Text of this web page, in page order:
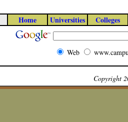
Home Universities Colleges
Web
Copyright